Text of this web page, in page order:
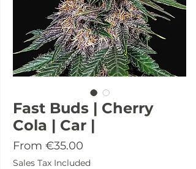
Fast Buds | Cherry
Cola | Car |
From €35.00
Price
Sales Tax Included